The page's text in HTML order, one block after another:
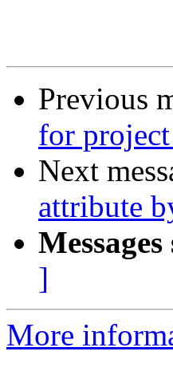
Previous
for
Next
attribute
]
More